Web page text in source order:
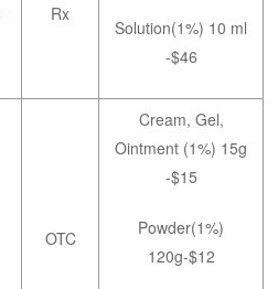
Rx
Solution(1%) 10 ml
-$46
OTC
Cream, Gel,
Ointment (1%) 15g
-$15
Powder(1%)
120g-$12